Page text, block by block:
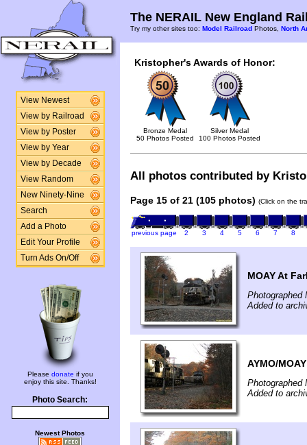
View Newest
View by Railroad
View by Poster
View by Year
View by Decade
View Random
New Ninety-Nine
Search
Add a Photo
Edit Your Profile
Turn Ads On/Off
Please donate if you
enjoy this site. Thanks!
Photo Search:
Newest Photos
The NERAIL New England
Try my other sites too: Model Railroad Photos, North
Kristopher's Awards of Honor:
Bronze Medal
50 Photos Posted
Silver Medal
100 Photos Posted
All photos contributed by
Page 15 of 21 (105 photos) (Click on the
previous page 2 3 4 5 6 7 8
MOAY At
Photographed
Added to
AYMO/MOAY
Photographed
Added to